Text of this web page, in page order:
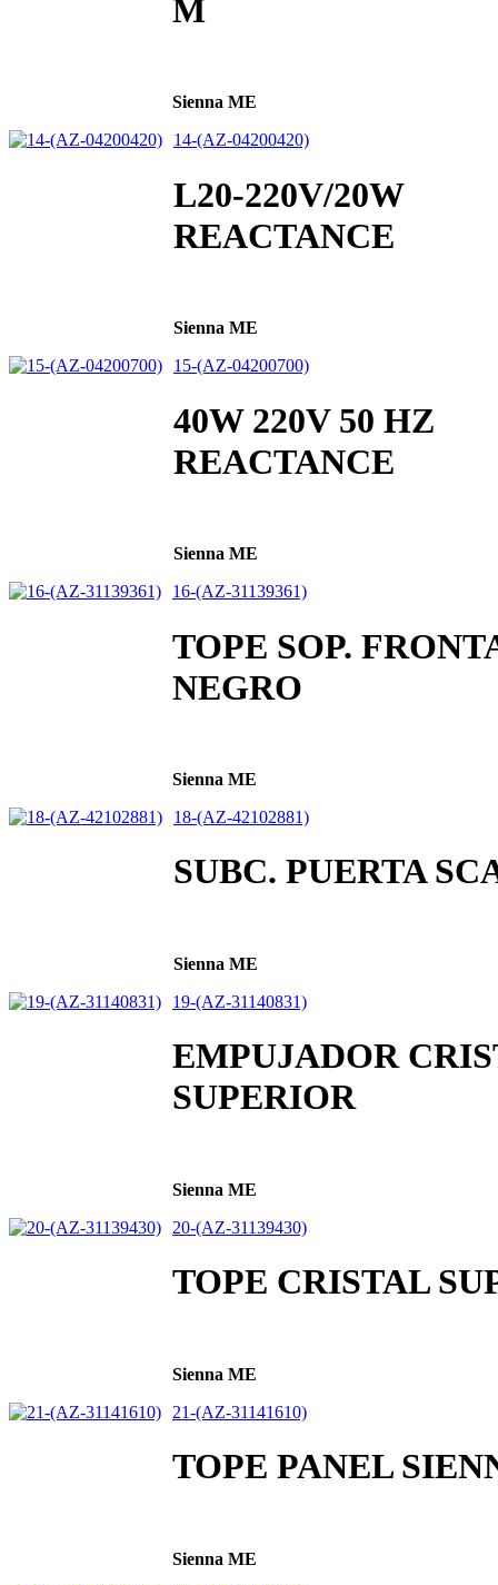
M
Sienna ME
14-(AZ-04200420)
L20-220V/20W
REACTANCE
Sienna ME
15-(AZ-04200700)
40W 220V 50 HZ
REACTANCE
Sienna ME
16-(AZ-31139361)
TOPE SOP.
NEGRO
Sienna ME
18-(AZ-42102881)
SUBC. PUERTA
Sienna ME
19-(AZ-31140831)
EMPUJADOR
SUPERIOR
Sienna ME
20-(AZ-31139430)
TOPE CRISTAL
Sienna ME
21-(AZ-31141610)
TOPE PANEL
Sienna ME